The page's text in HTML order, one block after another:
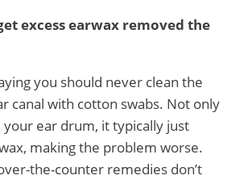
excess earwax removed the
you should never clean the
canal with cotton swabs. Not only
your ear drum, it typically just
making the problem worse.
the-counter remedies don’t